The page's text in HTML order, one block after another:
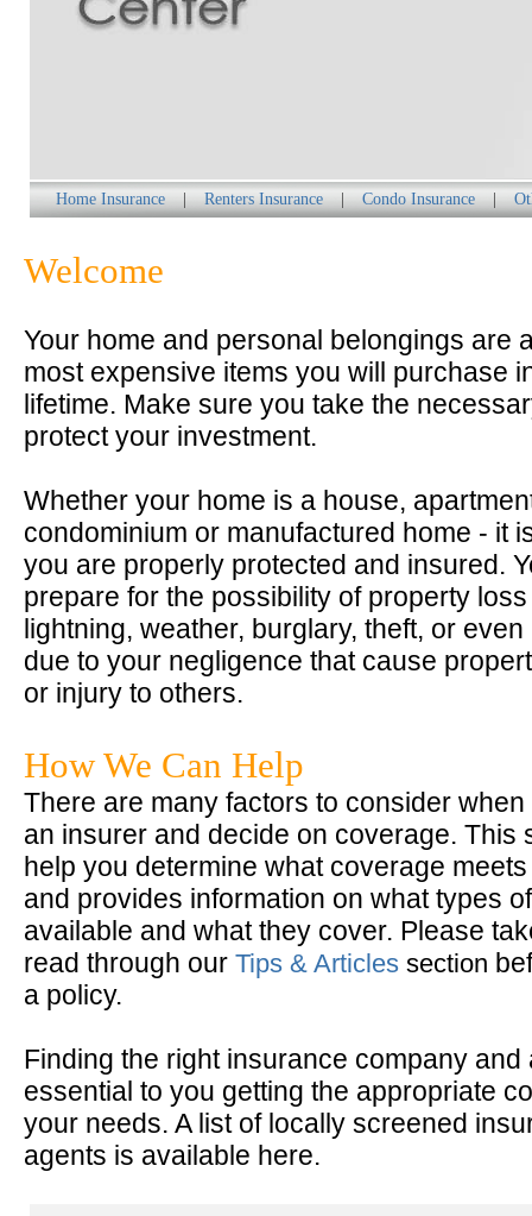
Home Insurance Renters Insurance Condo Insurance
Welcome
Your home and personal belongings are
most expensive items you will purchase
lifetime. Make sure you take the
protect your investment.
Whether your home is a house,
condominium or manufactured home - it
you are properly protected and insured.
prepare for the possibility of property
lightning, weather, burglary, theft, or
due to your negligence that cause
or injury to others.
How We Can Help
There are many factors to consider
an insurer and decide on coverage. This
help you determine what coverage
and provides information on what types
available and what they cover. Please
read through our Tips & Articles section
a policy.
Finding the right insurance company and
essential to you getting the appropriate
your needs. A list of locally screened
agents is available here.